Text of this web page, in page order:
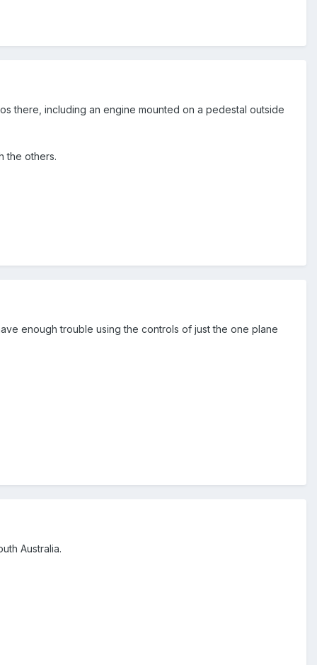
there, including an engine mounted on a pedestal outside
the others.
enough trouble using the controls of just the one plane
Australia.